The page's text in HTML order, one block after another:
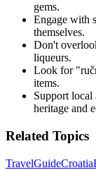
gems.
Engage with
themselves.
Don't
liqueurs.
Look for
items.
Support local
heritage and
Related Topics
TravelGuideCroatia